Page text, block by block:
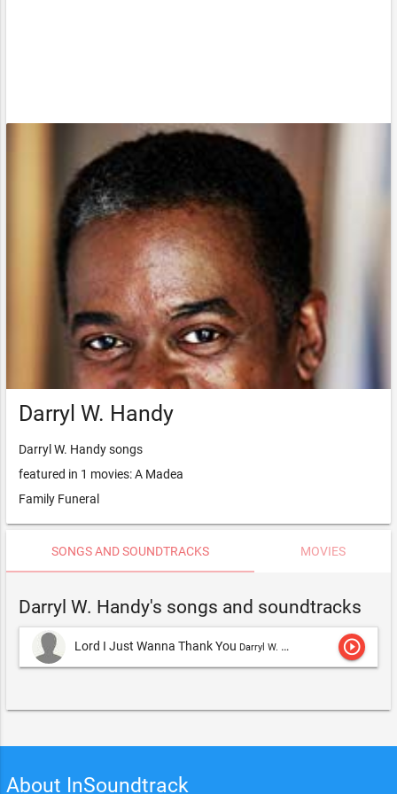
Darryl W. Handy
Darryl W. Handy songs
featured in 1 movies: A Madea
Family Funeral
SONGS AND SOUNDTRACKS MOVIES
Darryl W. Handy's songs and soundtracks
Lord I Just Wanna Thank You Darryl W. Handy play_circle_outline
About InSoundtrack